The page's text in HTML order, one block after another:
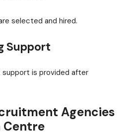
selected and hired.
Support
is provided after
Agencies
Centre